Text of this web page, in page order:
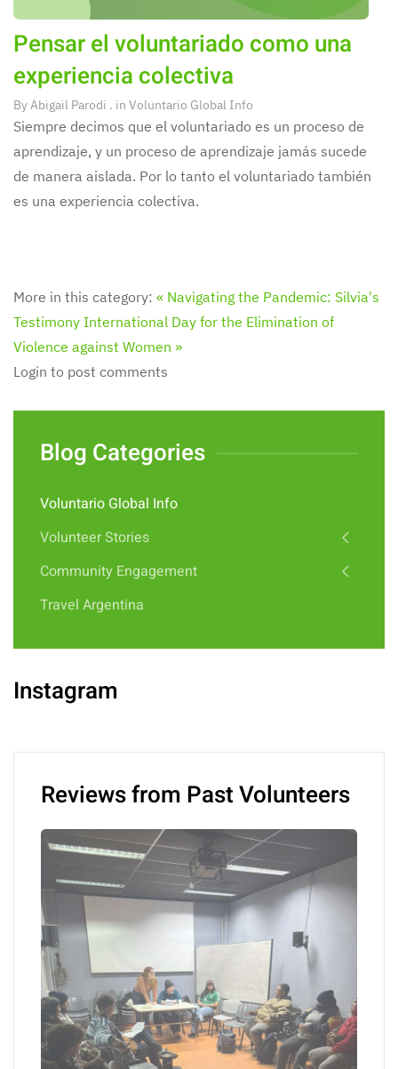
Pensar el voluntariado como una
experiencia colectiva
ByAbigail Parodi . in Voluntario Global Info
Siempre decimos que el voluntariado es un proceso de
aprendizaje, y un proceso de aprendizaje jamás sucede
de manera aislada. Por lo tanto el voluntariado también
es una experiencia colectiva.
More in this category: « Navigating the Pandemic: Silvia's
Testimony International Day for the Elimination of
Violence against Women »
Login to post comments
Blog Categories
Voluntario Global Info
Volunteer Stories
Community Engagement
Travel Argentina
Instagram
Reviews from Past Volunteers